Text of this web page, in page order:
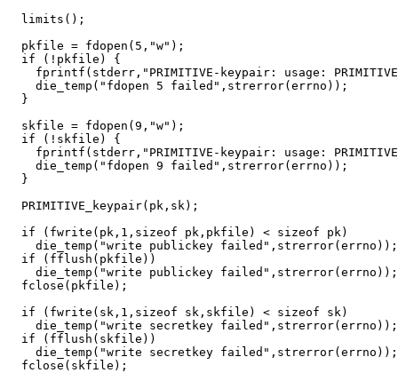
  limits();
  pkfile = fdopen(5,"w");
  if (!pkfile) {
fprintf(stderr,"PRIMITIVE-keypair: usage:
    die_temp("fdopen 5 failed",strerror(errno));
  }
  skfile = fdopen(9,"w");
  if (!skfile) {
fprintf(stderr,"PRIMITIVE-keypair: usage:
    die_temp("fdopen 9 failed",strerror(errno));
  }
  PRIMITIVE_keypair(pk,sk);
  if (fwrite(pk,1,sizeof pk,pkfile) < sizeof pk)
    die_temp("write publickey failed",strerror(errno));
  if (fflush(pkfile))
    die_temp("write publickey failed",strerror(errno));
  fclose(pkfile);
  if (fwrite(sk,1,sizeof sk,skfile) < sizeof sk)
    die_temp("write secretkey failed",strerror(errno));
  if (fflush(skfile))
    die_temp("write secretkey failed",strerror(errno));
  fclose(skfile);